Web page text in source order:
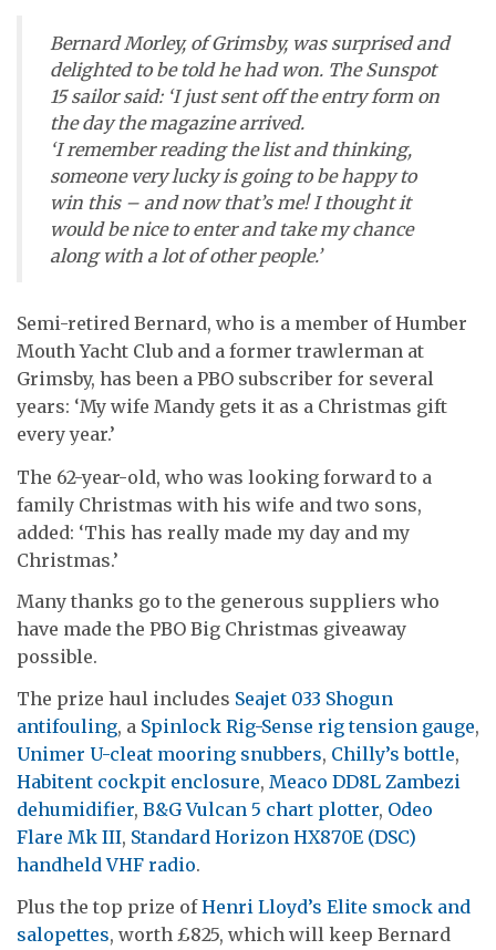
Bernard Morley, of Grimsby, was surprised and
delighted to be told he had won. The Sunspot
15 sailor said: ‘I just sent off the entry form on
the day the magazine arrived.
‘I remember reading the list and thinking,
someone very lucky is going to be happy to
win this – and now that’s me! I thought it
would be nice to enter and take my chance
along with a lot of other people.’
Semi-retired Bernard, who is a member of Humber
Mouth Yacht Club and a former trawlerman at
Grimsby, has been a PBO subscriber for several
years: ‘My wife Mandy gets it as a Christmas gift
every year.’
The 62-year-old, who was looking forward to a
family Christmas with his wife and two sons,
added: ‘This has really made my day and my
Christmas.’
Many thanks go to the generous suppliers who
have made the PBO Big Christmas giveaway
possible.
The prize haul includes Seajet 033 Shogun
antifouling, a Spinlock Rig-Sense rig tension gauge,
Unimer U-cleat mooring snubbers, Chilly’s bottle,
Habitent cockpit enclosure, Meaco DD8L Zambezi
dehumidifier, B&G Vulcan 5 chart plotter, Odeo
Flare Mk III, Standard Horizon HX870E (DSC)
handheld VHF radio.
Plus the top prize ofHenri Lloyd’s Elite smock and
salopettes, worth £825, which will keep Bernard